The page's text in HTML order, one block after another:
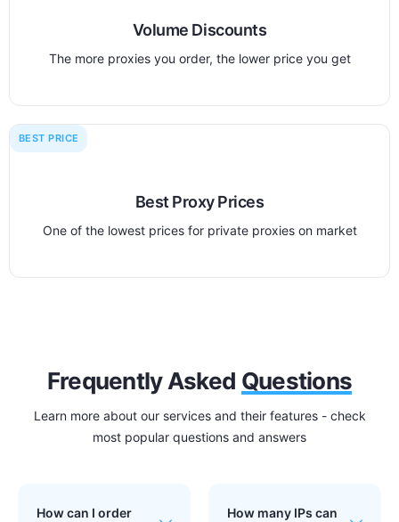
Volume Discounts
The more proxies you order, the lower price you get
Best Proxy Prices
One of the lowest prices for private proxies on market
BEST PRICE
Frequently Asked Questions
Learn more about our services and their features - check
most popular questions and answers
How can I order
How many IPs can